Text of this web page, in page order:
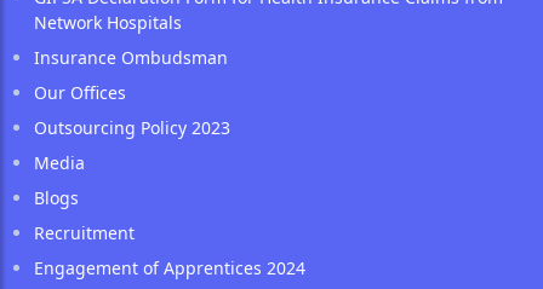
Network Hospitals
Insurance Ombudsman
Our Offices
Outsourcing Policy 2023
Media
Blogs
Recruitment
Engagement of Apprentices 2024